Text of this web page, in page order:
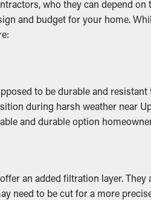
Still water attracts
likelihood of pests making
It lets the water flow
that causes it to sag. This can
into mold growth, so it’s a
who they can depend
and budget for your home.
to be durable and
during harsh weather near
and durable option
an added filtration layer.
need to be cut for a more